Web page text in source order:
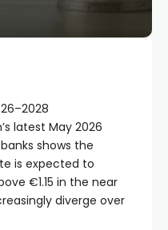
latest May 2026
shows the
is expected to
€1.15 in the near
diverge over